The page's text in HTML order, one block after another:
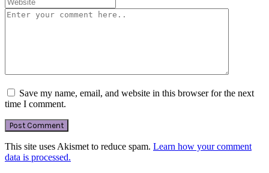
Save my name, email, and website in this browser for the next
time I comment.
This site uses Akismet to reduce spam. Learn how your comment
data is processed.